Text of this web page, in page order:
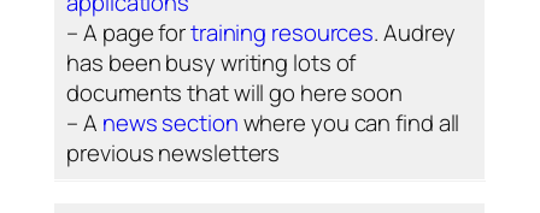
– A page fortraining resources. Audrey
has been busy writing lots of
documents that will go here soon
– A news sectionwhere you can find all
previous newsletters